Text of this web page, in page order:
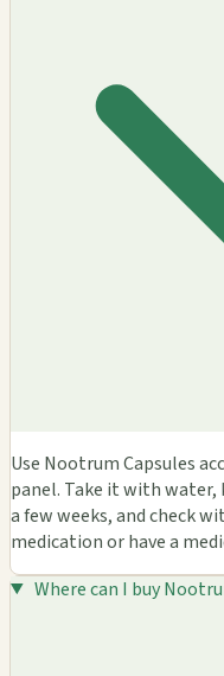
Use Nootrum Capsules
panel. Take it with
a few weeks, and check
medication or have a
Where can I buy